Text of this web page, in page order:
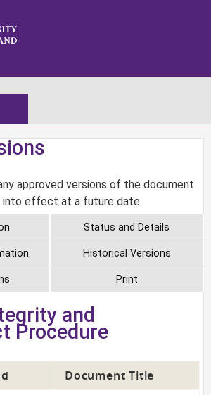
approved versions of the document
into effect at a future date.
Status and Details
Historical Versions
Print
and
Procedure
Document Title